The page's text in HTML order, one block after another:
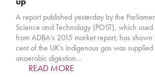
A report published yesterday by the
Science and Technology (POST), which
from ADBA’s 2015 market report, has
cent of the UK’s indigenous gas was
anaerobic digestion…
READ MORE